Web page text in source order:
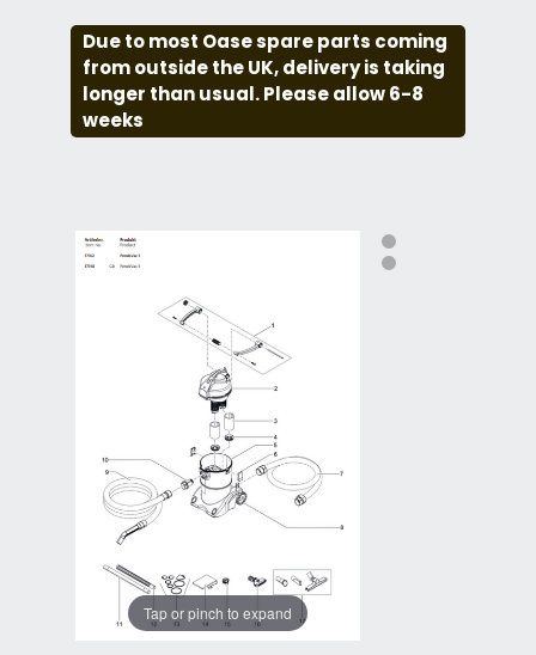
Due to most Oase spare parts coming
from outside the UK, delivery is taking
longer than usual. Please allow 6-8
weeks
Tap or pinch to expand